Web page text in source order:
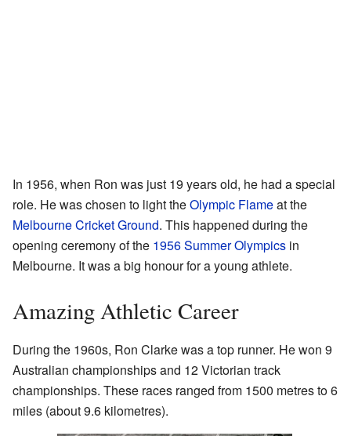
In 1956, when Ron was just 19 years old, he had a special
role. He was chosen to light theOlympic Flameat the
Melbourne Cricket Ground. This happened during the
opening ceremony of the 1956 Summer Olympics in
Melbourne. It was a big honour for a young athlete.
Amazing Athletic Career
During the 1960s, Ron Clarke was a top runner. He won 9
Australian championships and 12 Victorian track
championships. These races ranged from 1500 metres to 6
miles (about 9.6 kilometres).